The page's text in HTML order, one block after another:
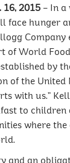
16, 2015 – In
face hunger
Company
of World
by
of the United
with us.”
to children
where the